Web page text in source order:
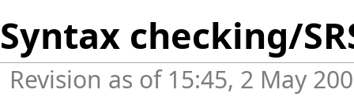
Syntax checking/
Revision as of 15:45, 2 May